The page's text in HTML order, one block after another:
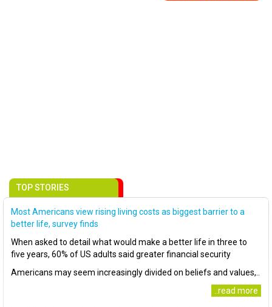
TOP STORIES
Most Americans view rising living costs as biggest barrier to a
better life, survey finds
When asked to detail what would make a better life in three to
five years, 60% of US adults said greater financial security
Americans may seem increasingly divided on beliefs and values,..
..read more